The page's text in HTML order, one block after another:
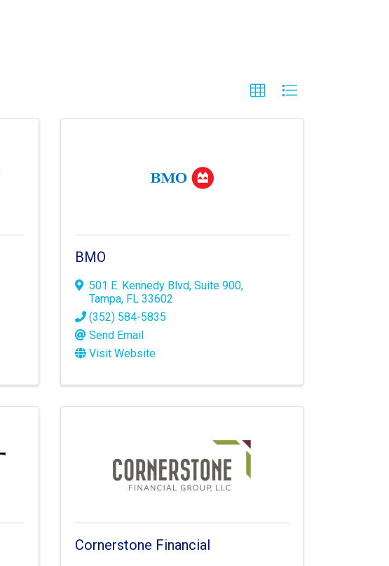
BMO
501 E. Kennedy Blvd,Suite 900,
Tampa, FL33602
(352) 584-5835
Send Email
Visit Website
Cornerstone Financial